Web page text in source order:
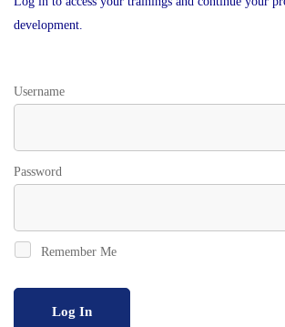
development.
Username
Password
Remember Me